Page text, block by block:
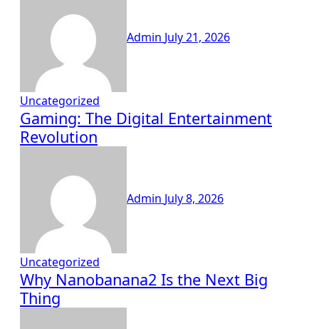
Admin July 21, 2026
Uncategorized
Gaming: The Digital Entertainment
Revolution
Admin July 8, 2026
Uncategorized
Why Nanobanana2 Is the Next Big
Thing